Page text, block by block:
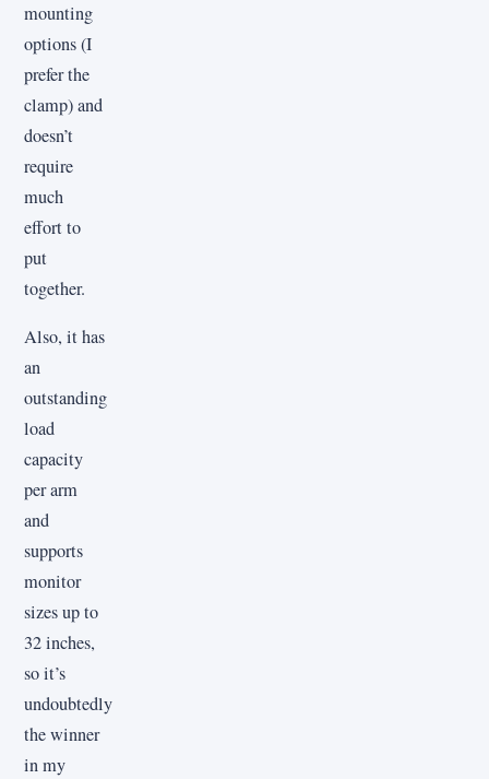
mounting
options (I
prefer the
clamp) and
doesn’t
require
much
effort to
put
together.
Also, it has
an
outstanding
load
capacity
per arm
and
supports
monitor
sizes up to
32 inches,
so it’s
undoubtedly
the winner
in my